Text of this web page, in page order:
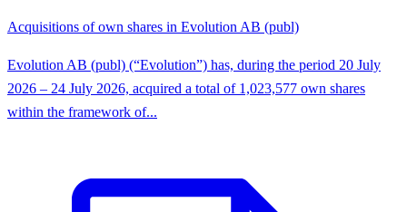
Acquisitions of own shares in Evolution AB (publ)
Evolution AB (publ) (“Evolution”) has, during the period 20 July
2026 – 24 July 2026, acquired a total of 1,023,577 own shares
within the framework of...